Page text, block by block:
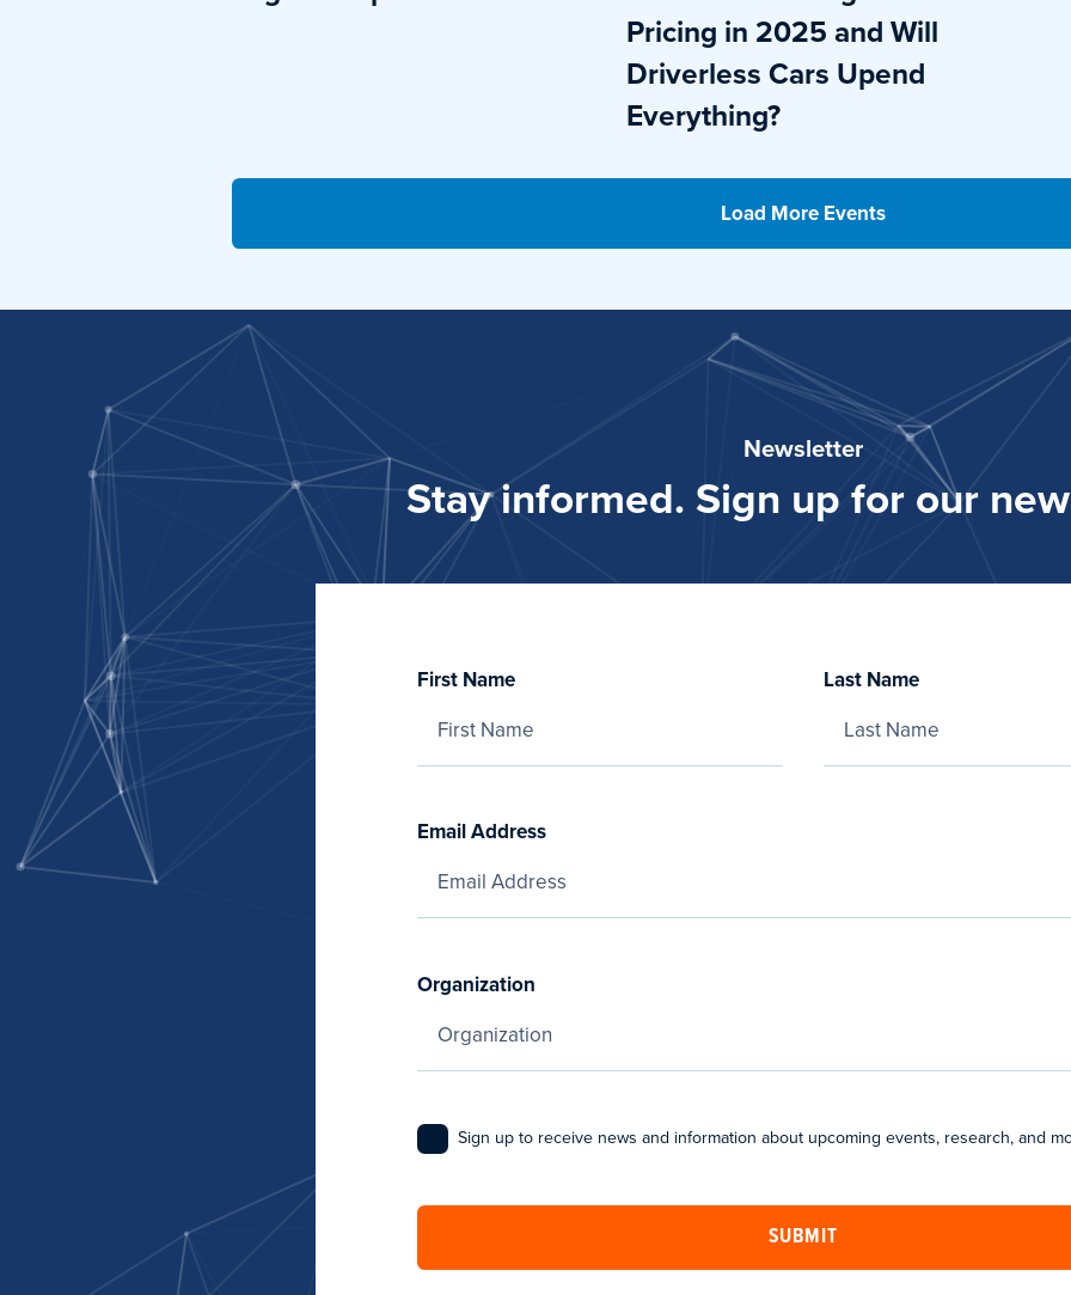
Pricing in 2025 and Will
Driverless Cars Upend
Everything?
Load More Events
Newsletter
Stay informed. Sign up for our
First Name Last Name
Email Address
Organization
Sign up to receive news and information about upcoming events, research, and
SUBMIT